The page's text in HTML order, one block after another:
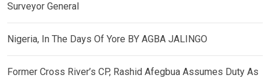
Surveyor General
Nigeria, In The Days Of Yore BY AGBA JALINGO
Former Cross River’s CP, Rashid Afegbua Assumes Duty As